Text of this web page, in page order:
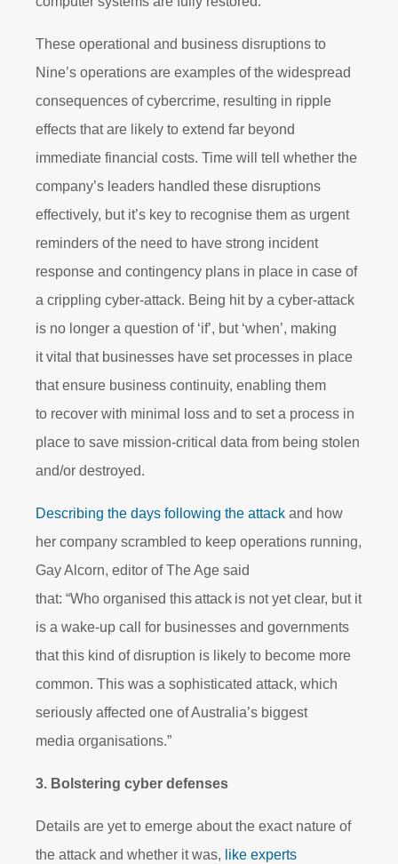
These operational and business disruptions to
Nine’s operations are examples of the widespread
consequences of cybercrime, resulting in ripple
effects that are likely to extend far beyond
immediate financial costs. Time will tell whether the
company’s leaders handled these disruptions
effectively, but it’s key to recognise them as urgent
reminders of the need to have strong incident
response and contingency plans in place in case of
a crippling cyber-attack. Being hit by a cyber-attack
is no longer a question of ‘if’, but ‘when’, making
it vital that businesses have set processes in place
that ensure business continuity, enabling them
to recover with minimal loss and to set a process in
place to save mission-critical data from being stolen
and/or destroyed.
Describing the days following the attack and how
her company scrambled to keep operations running,
Gay Alcorn, editor of The Age said
that: “Who organised this attack is not yet clear, but it
is a wake-up call for businesses and governments
that this kind of disruption is likely to become more
common. This was a sophisticated attack, which
seriously affected one of Australia’s biggest
media organisations.”
3. Bolstering cyber defenses
Details are yet to emerge about the exact nature of
the attack and whether it was, like experts